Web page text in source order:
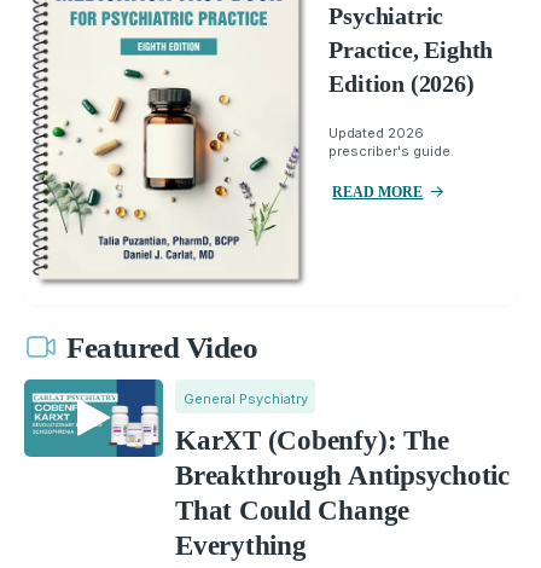
Psychiatric
Practice, Eighth
Edition (2026)
Updated 2026
prescriber's guide.
READ MORE
Featured Video
General Psychiatry
KarXT (Cobenfy): The
Breakthrough Antipsychotic
That Could Change
Everything